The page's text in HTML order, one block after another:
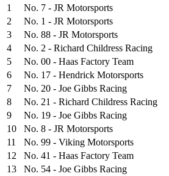
1
No. 7 - JR Motorsports
2
No. 1 - JR Motorsports
3
No. 88 - JR Motorsports
4
No. 2 - Richard Childress Racing
5
No. 00 - Haas Factory Team
6
No. 17 - Hendrick Motorsports
7
No. 20 - Joe Gibbs Racing
8
No. 21 - Richard Childress Racing
9
No. 19 - Joe Gibbs Racing
10
No. 8 - JR Motorsports
11
No. 99 - Viking Motorsports
12
No. 41 - Haas Factory Team
13
No. 54 - Joe Gibbs Racing